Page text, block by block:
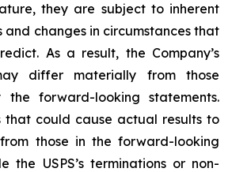
they are subject to inherent
and changes in circumstances that
As a result, the Company’s
differ materially from those
the forward-looking statements.
could cause actual results to
those in the forward-looking
the USPS’s terminations or non-